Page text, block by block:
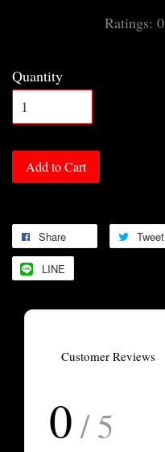
Ratings: 0
Quantity
Add to Cart
Share Tweet
LINE
Customer Reviews
0 / 5